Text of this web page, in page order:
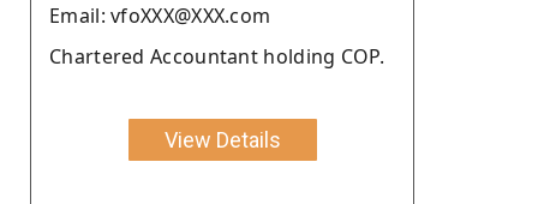
Email: vfoXXX@XXX.com
Chartered Accountant holding COP.
View Details